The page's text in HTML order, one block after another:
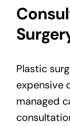
Plastic
expensive
managed